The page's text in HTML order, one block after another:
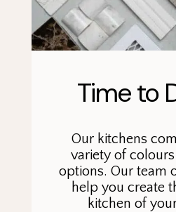
Time to
Our kitchens
variety of
options. Our team
help you create
kitchen of